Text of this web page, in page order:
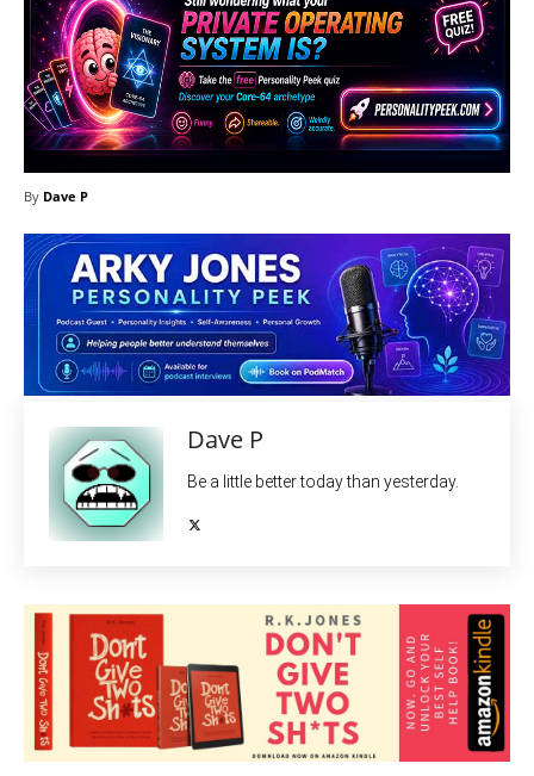
By Dave P
Dave P
Be a little better today than yesterday.